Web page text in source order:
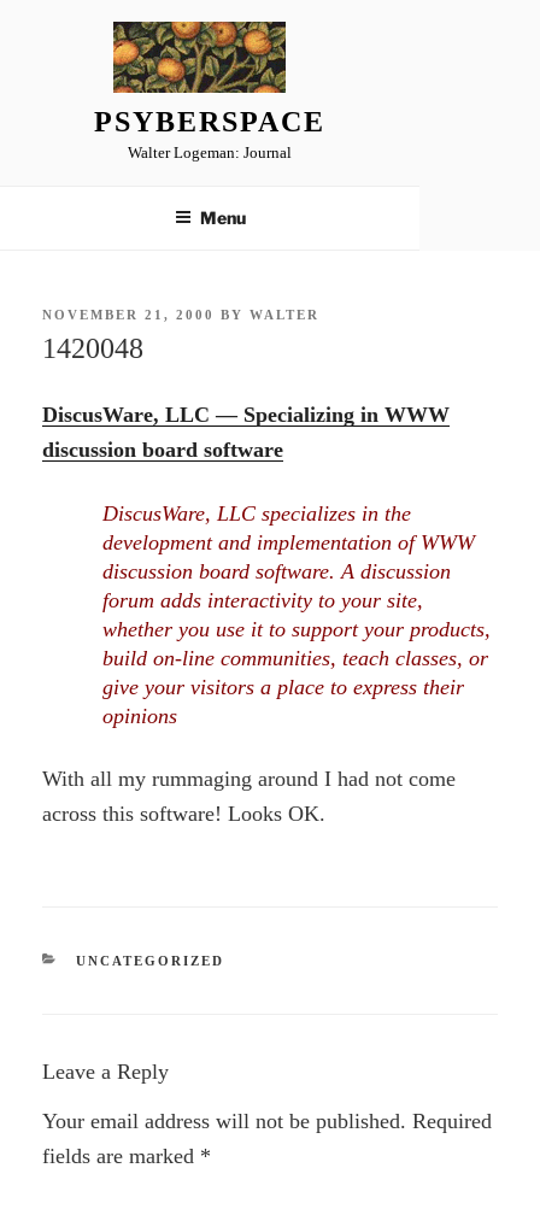
PSYBERSPACE
Walter Logeman: Journal
Menu
POSTED
NOVEMBER 21, 2000 BYWALTER
1420048
DiscusWare, LLC — Specializing in WWW
discussion board software
DiscusWare, LLC specializes in the
development and implementation of WWW
discussion board software. A discussion
forum adds interactivity to your site,
whether you use it to support your products,
build on-line communities, teach classes, or
give your visitors a place to express their
opinions
With all my rummaging around I had not come
across this software! Looks OK.
CATEGORIES
UNCATEGORIZED
Leave a Reply
Your email address will not be published. Required
fields are marked *